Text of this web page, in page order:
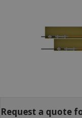
Request a quote